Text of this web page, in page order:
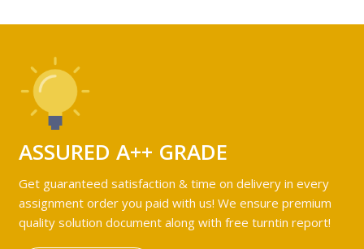
ASSURED A++ GRADE
Get guaranteed satisfaction & time on delivery in every
assignment order you paid with us! We ensure premium
quality solution document along with free turntin report!